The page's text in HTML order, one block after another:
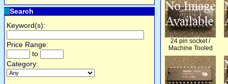
Search
Keyword(s):
Price Range:
to
Category:
24 pin socket /
Machine Tooled